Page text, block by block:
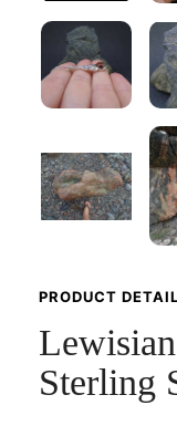
PRODUCT
Sterling